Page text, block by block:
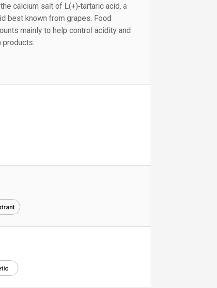
calcium salt of L(+)‑tartaric acid, a
best known from grapes. Food
mainly to help control acidity and
products.